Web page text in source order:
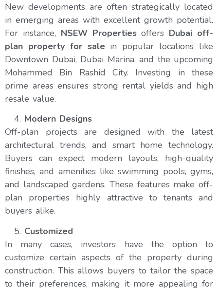
New developments are often strategically located
in emerging areas with excellent growth potential.
For instance, NSEW Propertiesoffers Dubai off-
plan property for salein popular locations like
Downtown Dubai, Dubai Marina, and the upcoming
Mohammed Bin Rashid City. Investing in these
prime areas ensures strong rental yields and high
resale value.
Modern Designs
Off-plan projects are designed with the latest
architectural trends, and smart home technology.
Buyers can expect modern layouts, high-quality
finishes, and amenities like swimming pools, gyms,
and landscaped gardens. These features make off-
plan properties highly attractive to tenants and
buyers alike.
Customized
In many cases, investors have the option to
customize certain aspects of the property during
construction. This allows buyers to tailor the space
to their preferences, making it more appealing for